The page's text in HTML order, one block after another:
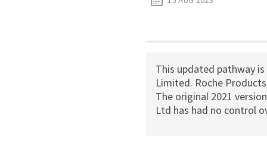
This updated pathway
Limited. Roche
The original 2021
Ltd has had no control